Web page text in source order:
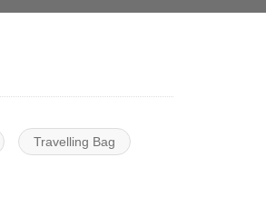
Travelling Bag